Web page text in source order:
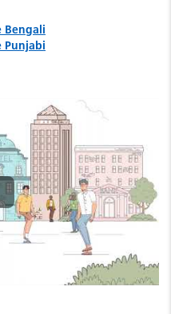
Bengali
Punjabi